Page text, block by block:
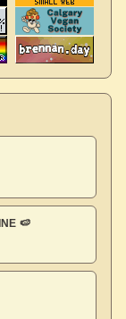
🍉